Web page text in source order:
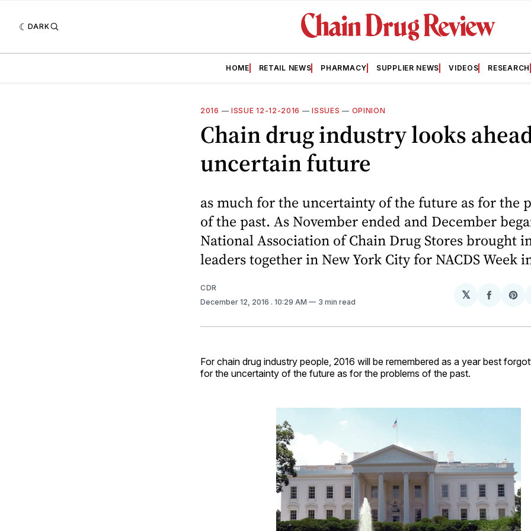
DARK
HOME RETAIL NEWS PHARMACY SUPPLIER NEWS VIDEOS RESEARCH
2016 — ISSUE 12-12-2016 —ISSUES — OPINION
Chain drug industry looks
uncertain future
as much for the uncertainty of the future as for the
of the past. As November ended and December
National Association of Chain Drug Stores brought
leaders together in New York City for NACDS Week
CDR
December 12, 2016 . 10:29 AM 3 min read
𝕏
Share
For chain drug industry people, 2016 will be remembered as a year best
for the uncertainty of the future as for the problems of the past.